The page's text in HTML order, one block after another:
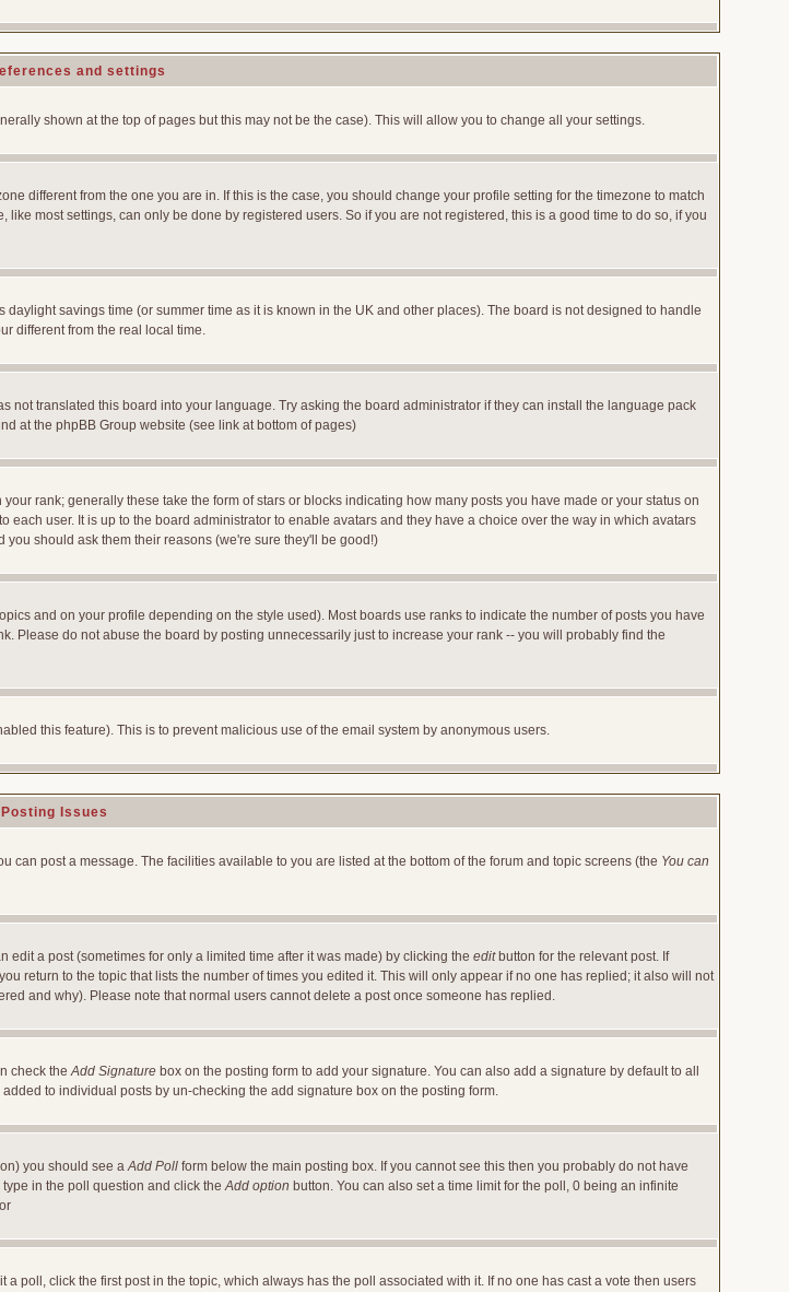
and settings
shown at the top of pages but this may not be the case). This will allow you to change all your settings.
different from the one you are in. If this is the case, you should change your profile setting for the timezone to match
most settings, can only be done by registered users. So if you are not registered, this is a good time to do so, if you
savings time (or summer time as it is known in the UK and other places). The board is not designed to handle
different from the real local time.
translated this board into your language. Try asking the board administrator if they can install the language pack
at the phpBB Group website (see link at bottom of pages)
rank; generally these take the form of stars or blocks indicating how many posts you have made or your status on
user. It is up to the board administrator to enable avatars and they have a choice over the way in which avatars
should ask them their reasons (we're sure they'll be good!)
and on your profile depending on the style used). Most boards use ranks to indicate the number of posts you have
Please do not abuse the board by posting unnecessarily just to increase your rank -- you will probably find the
this feature). This is to prevent malicious use of the email system by anonymous users.
Posting Issues
post a message. The facilities available to you are listed at the bottom of the forum and topic screens (the You can
a post (sometimes for only a limited time after it was made) by clicking the editbutton for the relevant post. If
return to the topic that lists the number of times you edited it. This will only appear if no one has replied; it also will not
and why). Please note that normal users cannot delete a post once someone has replied.
check theAdd Signature box on the posting form to add your signature. You can also add a signature by default to all
to individual posts by un-checking the add signature box on the posting form.
you should see aAdd Poll form below the main posting box. If you cannot see this then you probably do not have
type in the poll question and click theAdd option button. You can also set a time limit for the poll, 0 being an infinite
poll, click the first post in the topic, which always has the poll associated with it. If no one has cast a vote then users